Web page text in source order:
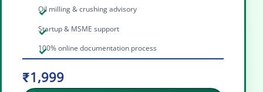
Oil milling & crushing advisory
Startup & MSME support
100% online documentation process
₹1,999